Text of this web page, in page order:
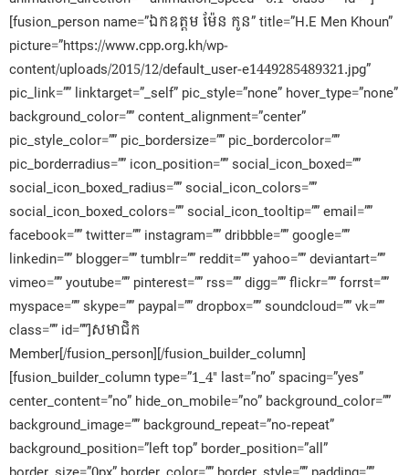
[fusion_person name=”ឯកឧត្តម ម៉ែន កូន” title=”H.E Men Khoun”
picture=”https://www.cpp.org.kh/wp-
content/uploads/2015/12/default_user-e1449285489321.jpg”
pic_link=”” linktarget=”_self” pic_style=”none” hover_type=”none”
background_color=”” content_alignment=”center”
pic_style_color=”” pic_bordersize=”” pic_bordercolor=””
pic_borderradius=”” icon_position=”” social_icon_boxed=””
social_icon_boxed_radius=”” social_icon_colors=””
social_icon_boxed_colors=”” social_icon_tooltip=”” email=””
facebook=”” twitter=”” instagram=”” dribbble=”” google=””
linkedin=”” blogger=”” tumblr=”” reddit=”” yahoo=”” deviantart=””
vimeo=”” youtube=”” pinterest=”” rss=”” digg=”” flickr=”” forrst=””
myspace=”” skype=”” paypal=”” dropbox=”” soundcloud=”” vk=””
class=”” id=””]សមាជិក​
Member[/fusion_person][/fusion_builder_column]
[fusion_builder_column type=”1_4″ last=”no” spacing=”yes”
center_content=”no” hide_on_mobile=”no” background_color=””
background_image=”” background_repeat=”no-repeat”
background_position=”left top” border_position=”all”